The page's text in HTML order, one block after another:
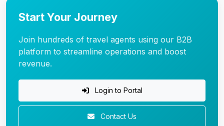
Start Your Journey
Join hundreds of travel agents using our B2B
platform to streamline operations and boost
revenue.
Login to Portal
Contact Us